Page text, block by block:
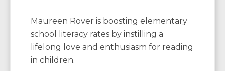
Maureen Rover is boosting elementary
school literacy rates by instilling a
lifelong love and enthusiasm for reading
in children.